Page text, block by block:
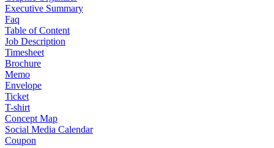
Executive Summary
Faq
Table of Content
Job Description
Timesheet
Brochure
Memo
Envelope
Ticket
T-shirt
Concept Map
Social Media Calendar
Coupon